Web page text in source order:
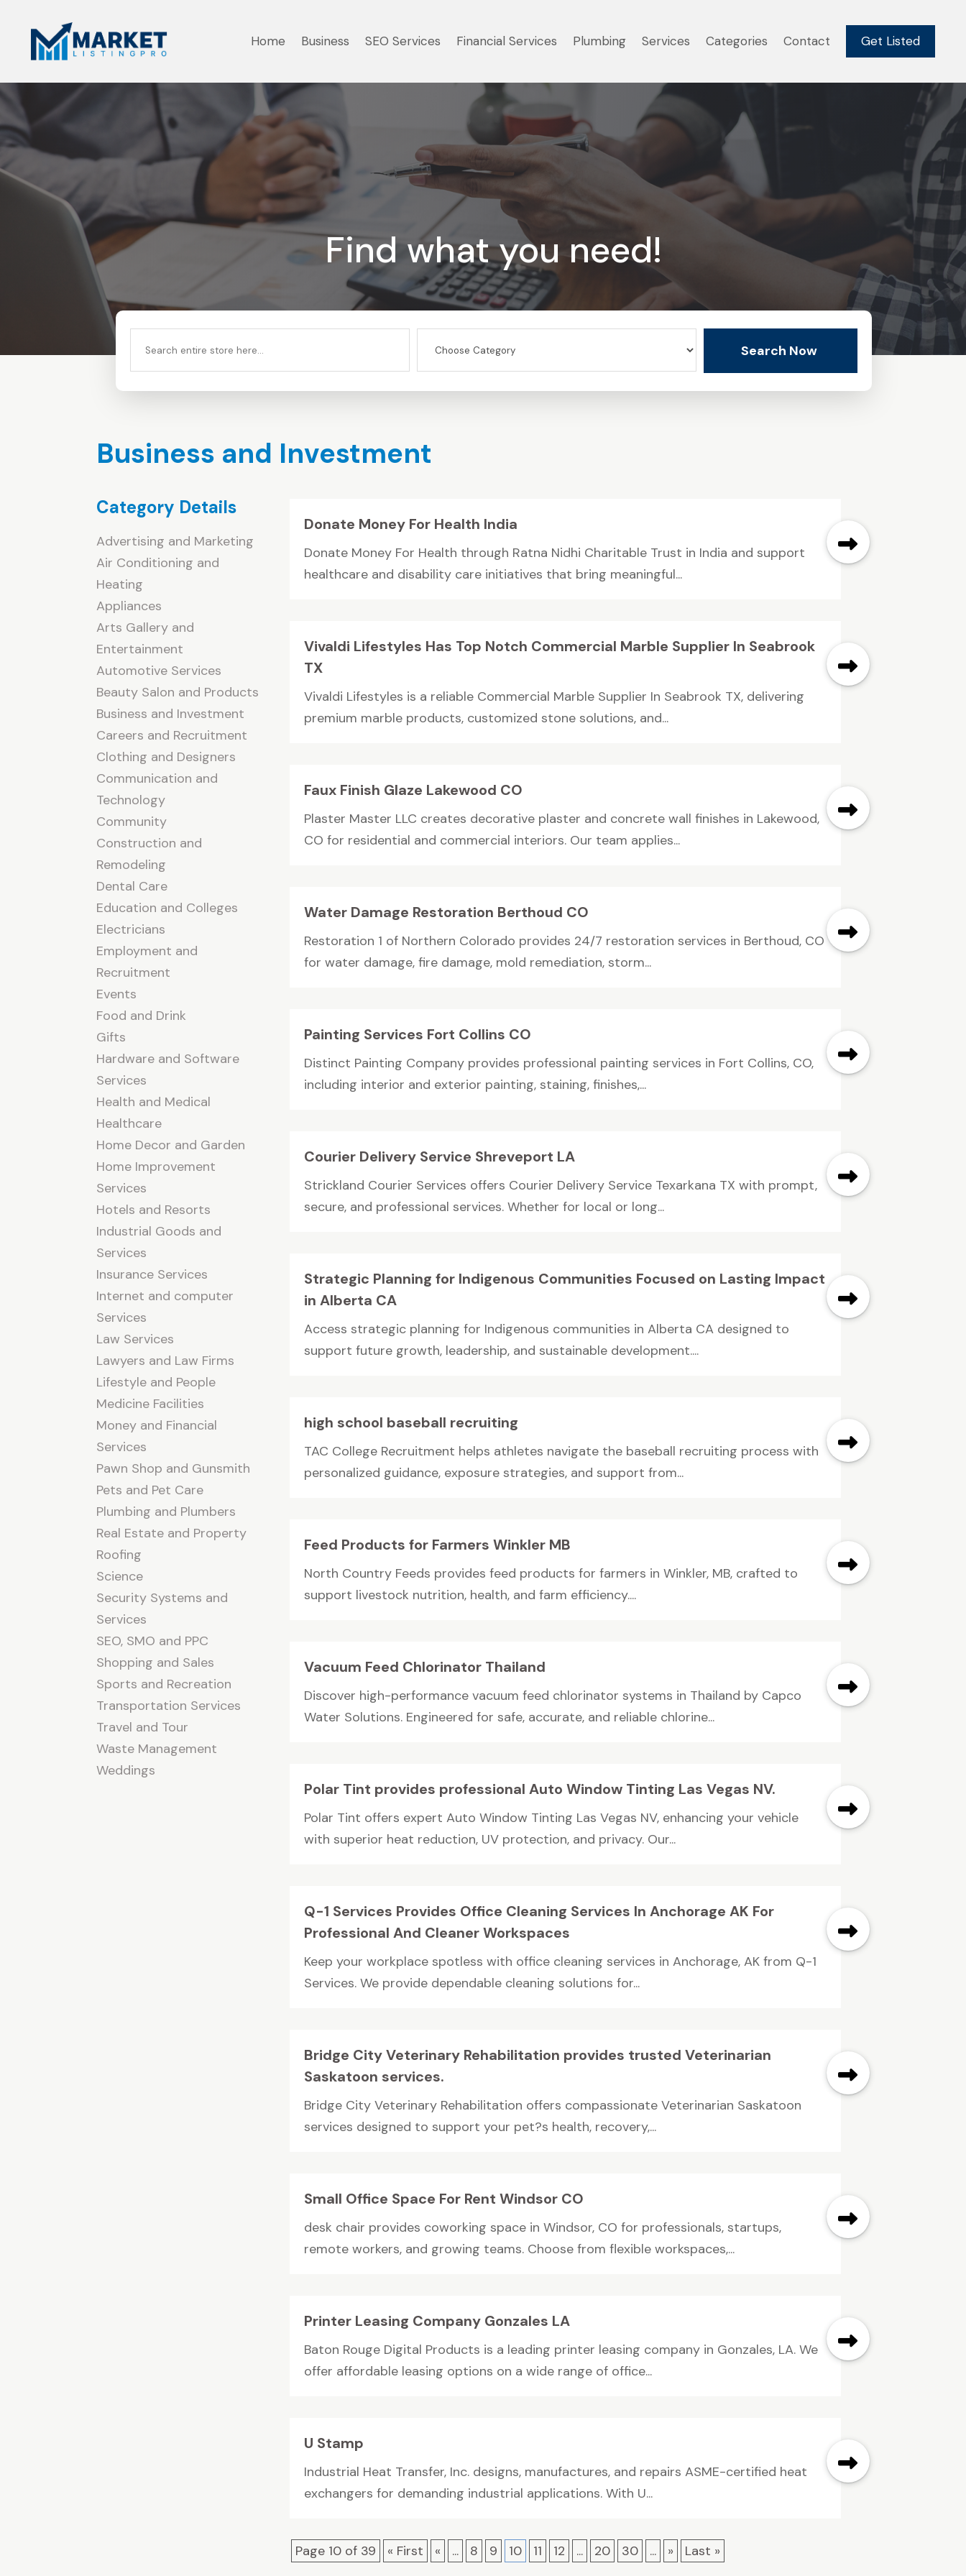
Home Business SEO Services Financial Services Plumbing Services Categories Contact Get Listed
Find what you need!
Search Now
Business and Investment
Category Details
Advertising and Marketing
Air Conditioning and
Heating
Appliances
Arts Gallery and
Entertainment
Automotive Services
Beauty Salon and Products
Business and Investment
Careers and Recruitment
Clothing and Designers
Communication and
Technology
Community
Construction and
Remodeling
Dental Care
Education and Colleges
Electricians
Employment and
Recruitment
Events
Food and Drink
Gifts
Hardware and Software
Services
Health and Medical
Healthcare
Home Decor and Garden
Home Improvement
Services
Hotels and Resorts
Industrial Goods and
Services
Insurance Services
Internet and computer
Services
Law Services
Lawyers and Law Firms
Lifestyle and People
Medicine Facilities
Money and Financial
Services
Pawn Shop and Gunsmith
Pets and Pet Care
Plumbing and Plumbers
Real Estate and Property
Roofing
Science
Security Systems and
Services
SEO, SMO and PPC
Shopping and Sales
Sports and Recreation
Transportation Services
Travel and Tour
Waste Management
Weddings
Donate Money For Health India
Donate Money For Health through Ratna Nidhi Charitable Trust in India and support
healthcare and disability care initiatives that bring meaningful...
Vivaldi Lifestyles Has Top Notch Commercial Marble Supplier In Seabrook
TX
Vivaldi Lifestyles is a reliable Commercial Marble Supplier In Seabrook TX, delivering
premium marble products, customized stone solutions, and...
Faux Finish Glaze Lakewood CO
Plaster Master LLC creates decorative plaster and concrete wall finishes in Lakewood,
CO for residential and commercial interiors. Our team applies...
Water Damage Restoration Berthoud CO
Restoration 1 of Northern Colorado provides 24/7 restoration services in Berthoud, CO
for water damage, fire damage, mold remediation, storm...
Painting Services Fort Collins CO
Distinct Painting Company provides professional painting services in Fort Collins, CO,
including interior and exterior painting, staining, finishes,...
Courier Delivery Service Shreveport LA
Strickland Courier Services offers Courier Delivery Service Texarkana TX with prompt,
secure, and professional services. Whether for local or long...
Strategic Planning for Indigenous Communities Focused on Lasting Impact
in Alberta CA
Access strategic planning for Indigenous communities in Alberta CA designed to
support future growth, leadership, and sustainable development....
high school baseball recruiting
TAC College Recruitment helps athletes navigate the baseball recruiting process with
personalized guidance, exposure strategies, and support from...
Feed Products for Farmers Winkler MB
North Country Feeds provides feed products for farmers in Winkler, MB, crafted to
support livestock nutrition, health, and farm efficiency....
Vacuum Feed Chlorinator Thailand
Discover high-performance vacuum feed chlorinator systems in Thailand by Capco
Water Solutions. Engineered for safe, accurate, and reliable chlorine...
Polar Tint provides professional Auto Window Tinting Las Vegas NV.
Polar Tint offers expert Auto Window Tinting Las Vegas NV, enhancing your vehicle
with superior heat reduction, UV protection, and privacy. Our...
Q-1 Services Provides Office Cleaning Services In Anchorage AK For
Professional And Cleaner Workspaces
Keep your workplace spotless with office cleaning services in Anchorage, AK from Q-1
Services. We provide dependable cleaning solutions for...
Bridge City Veterinary Rehabilitation provides trusted Veterinarian
Saskatoon services.
Bridge City Veterinary Rehabilitation offers compassionate Veterinarian Saskatoon
services designed to support your pet?s health, recovery,...
Small Office Space For Rent Windsor CO
desk chair provides coworking space in Windsor, CO for professionals, startups,
remote workers, and growing teams. Choose from flexible workspaces,...
Printer Leasing Company Gonzales LA
Baton Rouge Digital Products is a leading printer leasing company in Gonzales, LA. We
offer affordable leasing options on a wide range of office...
U Stamp
Industrial Heat Transfer, Inc. designs, manufactures, and repairs ASME-certified heat
exchangers for demanding industrial applications. With U...
Page 10 of 39 « First « ... 8 9 10 11 12 ... 20 30 ... » Last »